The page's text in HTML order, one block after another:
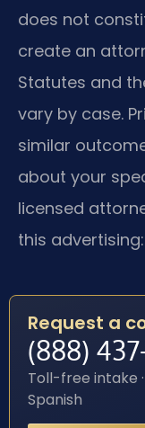
does not
create an
Statutes and
vary by case.
similar
about your
licensed
this advertising:
Request a
(888)
Toll-free intake
Spanish